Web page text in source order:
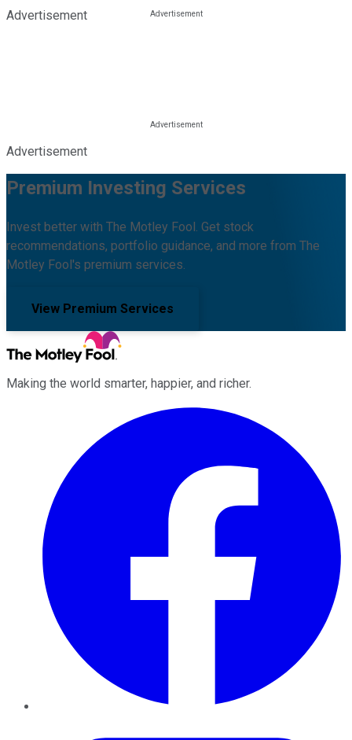
Advertisement
Advertisement
Premium Investing Services
Invest better with The Motley Fool. Get stock
recommendations, portfolio guidance, and more from The
Motley Fool's premium services.
View Premium Services
Making the world smarter, happier, and richer.